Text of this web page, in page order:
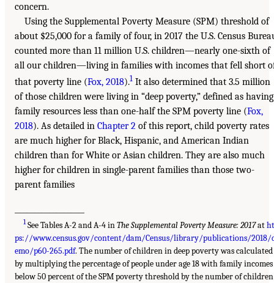
concern.
Using the Supplemental Poverty Measure (SPM) threshold of
about $25,000 for a family of four, in 2017 the U.S. Census
counted more than 11 million U.S. children—nearly one-sixth of
all our children—living in families with incomes that fell short
that poverty line (Fox, 2018).1 It also determined that 3.5 million
of those children were living in “deep poverty,” defined as having
family resources less than one-half the SPM poverty line (Fox,
2018). As detailed in Chapter 2 of this report, child poverty rates
are much higher for Black, Hispanic, and American Indian
children than for White or Asian children. They are also much
higher for children in single-parent families than those two-
parent families
1See Tables A-2 and A-4 inThe Supplemental Poverty Measure: 2017at
ps://www.census.gov/content/dam/Census/library/publications/2018/
emo/p60-265.pdf. The number of children in deep poverty was calculated
by multiplying the percentage of people under age 18 with family incomes
below 50 percent of the SPM poverty threshold by the number of children